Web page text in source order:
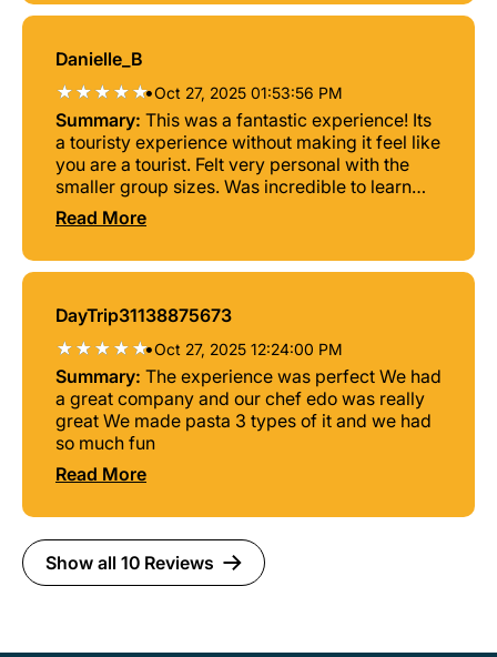
Danielle_B
•Oct 27, 2025 01:53:56 PM
Summary: This was a fantastic experience! Its
a touristy experience without making it feel like
you are a tourist. Felt very personal with the
smaller group sizes. Was incredible to learn
how to make fresh pasta and Antonio was the
perfect chef! He kept it fun and entertaining.
Read More
DayTrip31138875673
•Oct 27, 2025 12:24:00 PM
Summary: The experience was perfect We had
a great company and our chef edo was really
great We made pasta 3 types of it and we had
so much fun
Read More
Show all 10 Reviews